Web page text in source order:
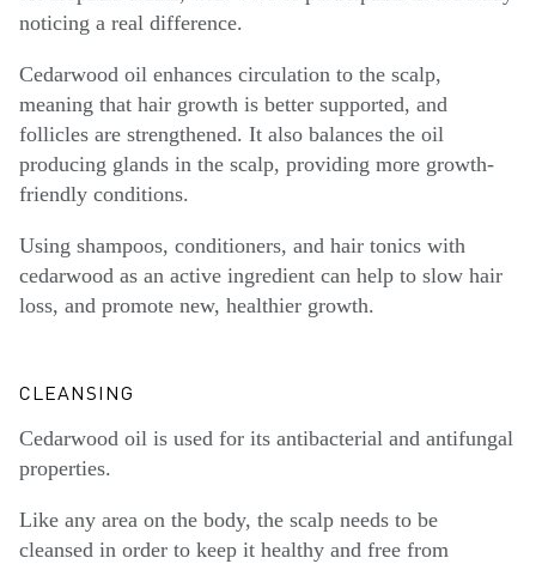
noticing a real difference.
Cedarwood oil enhances circulation to the scalp,
meaning that hair growth is better supported, and
follicles are strengthened. It also balances the oil
producing glands in the scalp, providing more growth-
friendly conditions.
Using shampoos, conditioners, and hair tonics with
cedarwood as an active ingredient can help to slow hair
loss, and promote new, healthier growth.
CLEANSING
Cedarwood oil is used for its antibacterial and antifungal
properties.
Like any area on the body, the scalp needs to be
cleansed in order to keep it healthy and free from